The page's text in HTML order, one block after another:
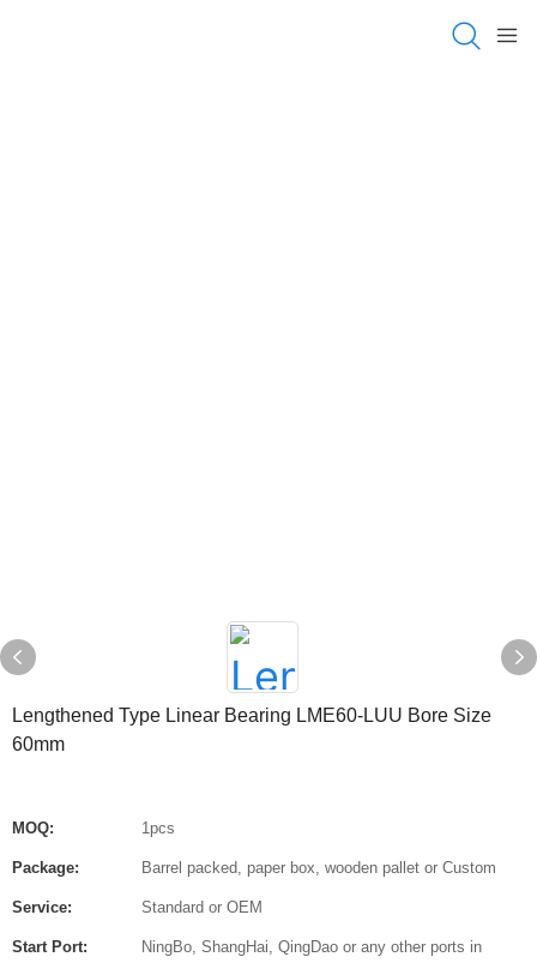
Lengthened Type Linear Bearing LME60-LUU Bore Size
60mm
MOQ: 1pcs
Package: Barrel packed, paper box, wooden pallet or Custom
Service: Standard or OEM
Start Port:
NingBo, ShangHai, QingDao or any other ports in